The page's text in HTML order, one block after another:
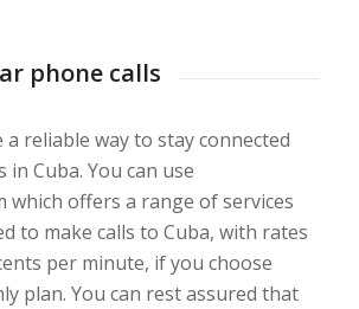
phone calls
a reliable way to stay connected
in Cuba. You can use
which offers a range of services
to make calls to Cuba, with rates
per minute, if you choose
plan. You can rest assured that